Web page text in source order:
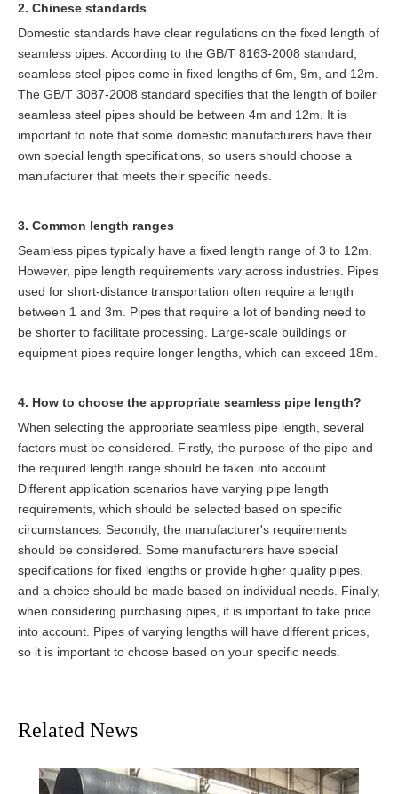
2. Chinese standards
Domestic standards have clear regulations on the fixed length of
seamless pipes. According to the GB/T 8163-2008 standard,
seamless steel pipes come in fixed lengths of 6m, 9m, and 12m.
The GB/T 3087-2008 standard specifies that the length of boiler
seamless steel pipes should be between 4m and 12m. It is
important to note that some domestic manufacturers have their
own special length specifications, so users should choose a
manufacturer that meets their specific needs.
3. Common length ranges
Seamless pipes typically have a fixed length range of 3 to 12m.
However, pipe length requirements vary across industries. Pipes
used for short-distance transportation often require a length
between 1 and 3m. Pipes that require a lot of bending need to
be shorter to facilitate processing. Large-scale buildings or
equipment pipes require longer lengths, which can exceed 18m.
4. How to choose the appropriate seamless pipe length?
When selecting the appropriate seamless pipe length, several
factors must be considered. Firstly, the purpose of the pipe and
the required length range should be taken into account.
Different application scenarios have varying pipe length
requirements, which should be selected based on specific
circumstances. Secondly, the manufacturer's requirements
should be considered. Some manufacturers have special
specifications for fixed lengths or provide higher quality pipes,
and a choice should be made based on individual needs. Finally,
when considering purchasing pipes, it is important to take price
into account. Pipes of varying lengths will have different prices,
so it is important to choose based on your specific needs.
Related News